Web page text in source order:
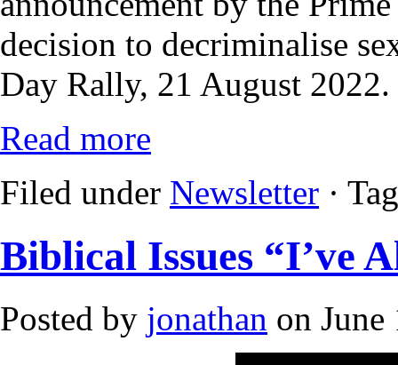
decision to decriminalise
Day Rally, 21 August 2022.
Read more
Filed under Newsletter ·
Biblical Issues “I’ve
Posted by jonathan on